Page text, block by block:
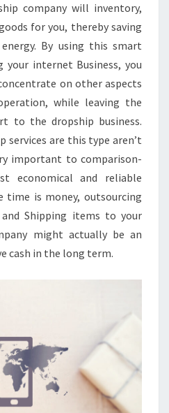
company will inventory,
for you, thereby saving
By using this smart
internet Business, you
on other aspects
while leaving the
to the dropship business.
services are this type aren’t
important to comparison-
economical and reliable
time is money, outsourcing
Shipping items to your
might actually be an
cash in the long term.